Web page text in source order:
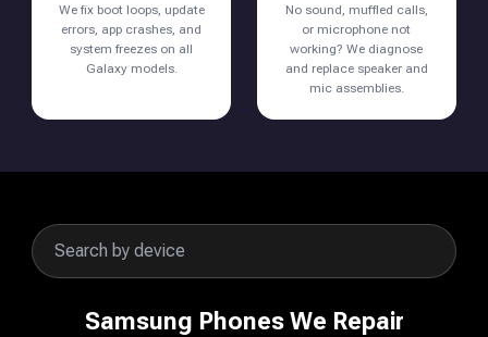
We fix boot loops, update
errors, app crashes, and
system freezes on all
Galaxy models.
No sound, muffled calls,
or microphone not
working? We diagnose
and replace speaker and
mic assemblies.
Samsung Phones We Repair